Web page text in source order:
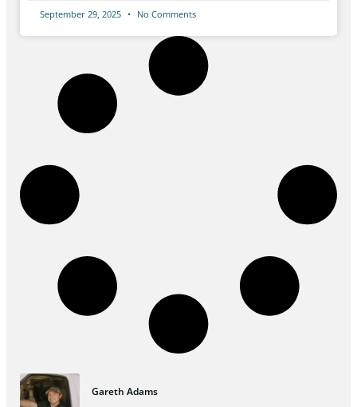
September 29, 2025 No Comments
Gareth Adams